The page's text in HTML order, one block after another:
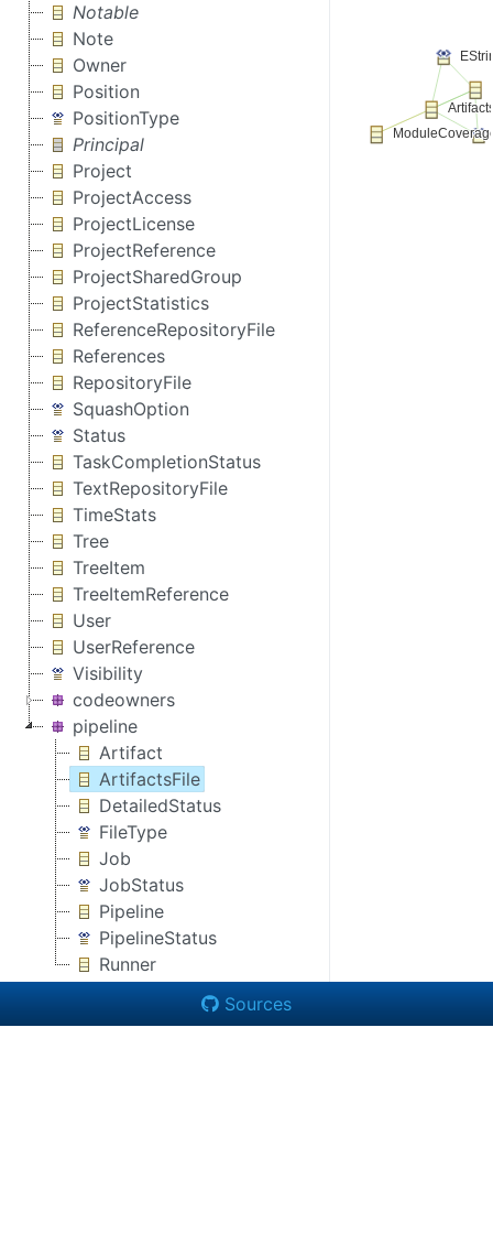
Notable
Note
Owner
Position
PositionType
Principal
Project
ProjectAccess
ProjectLicense
ProjectReference
ProjectSharedGroup
ProjectStatistics
ReferenceRepositoryFile
References
RepositoryFile
SquashOption
Status
TaskCompletionStatus
TextRepositoryFile
TimeStats
Tree
TreeItem
TreeItemReference
User
UserReference
Visibility
codeowners
pipeline
Artifact
ArtifactsFile
DetailedStatus
FileType
Job
JobStatus
Pipeline
PipelineStatus
Runner
Sources